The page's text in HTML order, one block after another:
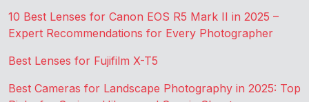
10 Best Lenses for Canon EOS R5 Mark II in 2025 –
Expert Recommendations for Every Photographer
Best Lenses for Fujifilm X-T5
Best Cameras for Landscape Photography in 2025: Top